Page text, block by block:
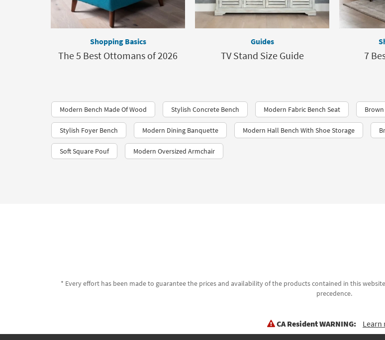
Shopping Basics
The 5 Best Ottomans of 2026
Guides
TV Stand Size Guide 7
Modern Bench Made Of Wood Stylish Concrete Bench Modern Fabric Bench Seat
Stylish Foyer Bench Modern Dining Banquette Modern Hall Bench With Shoe Storage
Soft Square Pouf Modern Oversized Armchair
* Every effort has been made to guarantee the prices and availability of the products contained in this
precedence.
CA Resident WARNING: Learn